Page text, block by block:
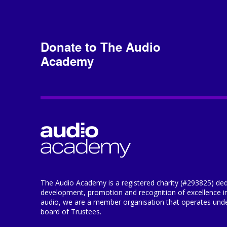
Donate to The Audio
Academy
The Audio Academy is a registered charity (#293825)
development, promotion and recognition of excellence
audio, we are a member organisation that operates
board of Trustees.